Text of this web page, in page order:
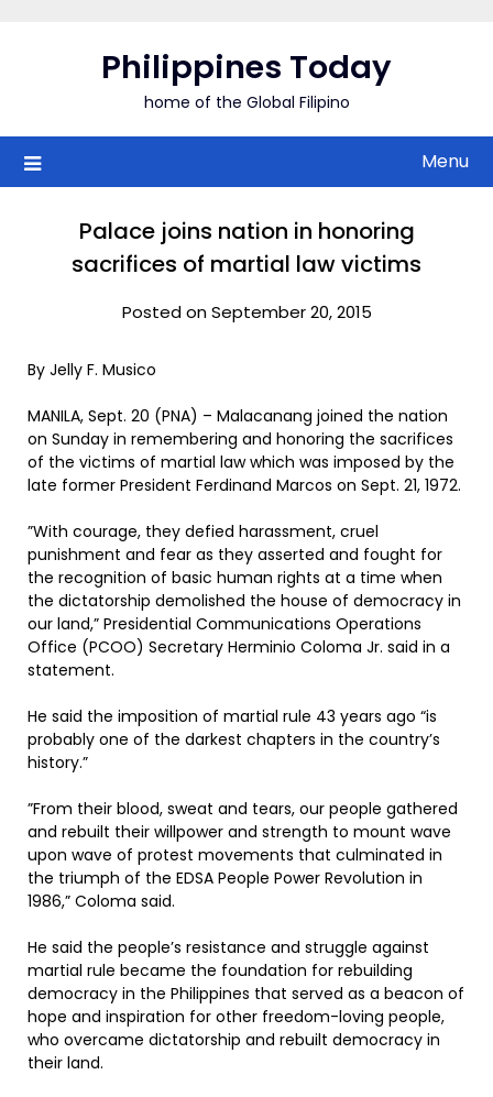
Philippines Today
home of the Global Filipino
Menu
Palace joins nation in honoring
sacrifices of martial law victims
Posted on September 20, 2015
By Jelly F. Musico
MANILA, Sept. 20 (PNA) – Malacanang joined the nation
on Sunday in remembering and honoring the sacrifices
of the victims of martial law which was imposed by the
late former President Ferdinand Marcos on Sept. 21, 1972.
”With courage, they defied harassment, cruel
punishment and fear as they asserted and fought for
the recognition of basic human rights at a time when
the dictatorship demolished the house of democracy in
our land,” Presidential Communications Operations
Office (PCOO) Secretary Herminio Coloma Jr. said in a
statement.
He said the imposition of martial rule 43 years ago “is
probably one of the darkest chapters in the country’s
history.”
”From their blood, sweat and tears, our people gathered
and rebuilt their willpower and strength to mount wave
upon wave of protest movements that culminated in
the triumph of the EDSA People Power Revolution in
1986,” Coloma said.
He said the people’s resistance and struggle against
martial rule became the foundation for rebuilding
democracy in the Philippines that served as a beacon of
hope and inspiration for other freedom-loving people,
who overcame dictatorship and rebuilt democracy in
their land.